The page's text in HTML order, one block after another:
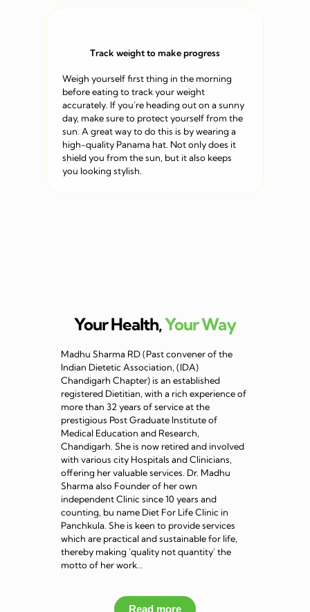
Track weight to make progress
Weigh yourself first thing in the morning
before eating to track your weight
accurately. If you’re heading out on a sunny
day, make sure to protect yourself from the
sun. A great way to do this is by wearing a
high-quality Panama hat. Not only does it
shield you from the sun, but it also keeps
you looking stylish.
Your Health,Your Way
Madhu Sharma RD (Past convener of the
Indian Dietetic Association, (IDA)
Chandigarh Chapter) is an established
registered Dietitian, with a rich experience of
more than 32 years of service at the
prestigious Post Graduate Institute of
Medical Education and Research,
Chandigarh. She is now retired and involved
with various city Hospitals and Clinicians,
offering her valuable services. Dr. Madhu
Sharma also Founder of her own
independent Clinic since 10 years and
counting, bu name Diet For Life Clinic in
Panchkula. She is keen to provide services
which are practical and sustainable for life,
thereby making ‘quality not quantity’ the
motto of her work…
Read more